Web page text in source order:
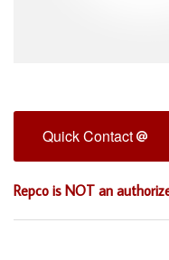
Quick Contact
Repco is NOT an